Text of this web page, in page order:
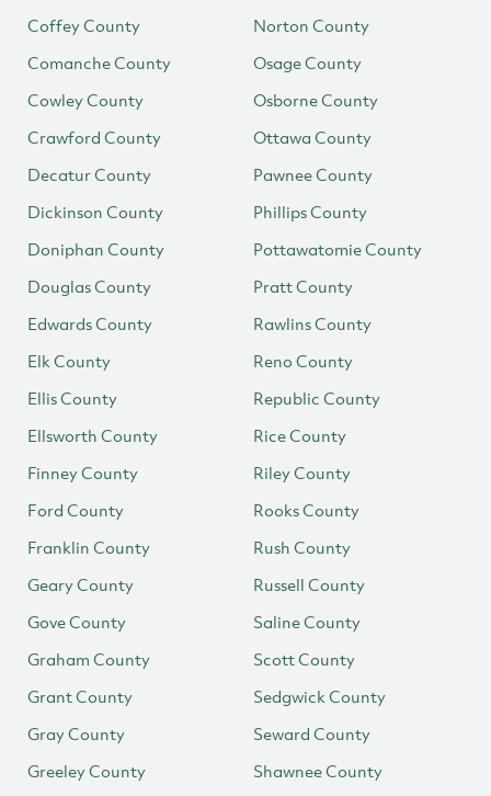
Coffey County
Comanche County
Cowley County
Crawford County
Decatur County
Dickinson County
Doniphan County
Douglas County
Edwards County
Elk County
Ellis County
Ellsworth County
Finney County
Ford County
Franklin County
Geary County
Gove County
Graham County
Grant County
Gray County
Greeley County
Norton County
Osage County
Osborne County
Ottawa County
Pawnee County
Phillips County
Pottawatomie County
Pratt County
Rawlins County
Reno County
Republic County
Rice County
Riley County
Rooks County
Rush County
Russell County
Saline County
Scott County
Sedgwick County
Seward County
Shawnee County